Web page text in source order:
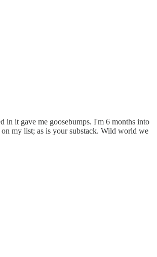
in it gave me goosebumps. I'm 6 months into
my list; as is your substack. Wild world we